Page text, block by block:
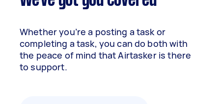
Whether you’re a posting a task or
completing a task, you can do both with
the peace of mind that Airtasker is there
to support.